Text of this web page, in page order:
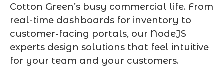
Cotton Green’s busy commercial life. From
real-time dashboards for inventory to
customer-facing portals, our NodeJS
experts design solutions that feel intuitive
for your team and your customers.